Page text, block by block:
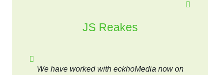
JS Reakes
We have worked with eckhoMedia now on